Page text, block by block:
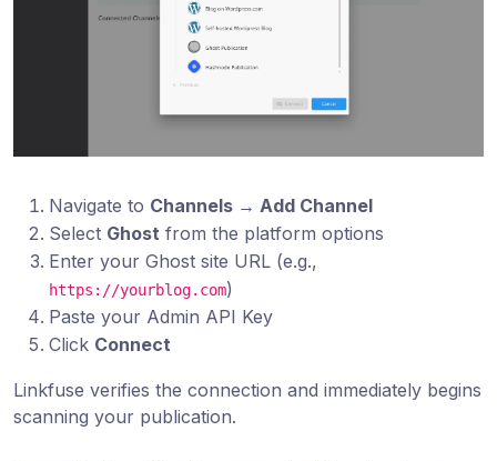
Navigate to Channels → Add Channel
Select Ghost from the platform options
Enter your Ghost site URL (e.g.,
https://yourblog.com)
Paste your Admin API Key
Click Connect
Linkfuse verifies the connection and immediately begins
scanning your publication.